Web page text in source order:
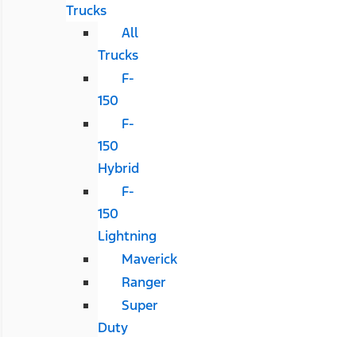
Trucks
All
Trucks
F-
150
F-
150
Hybrid
F-
150
Lightning
Maverick
Ranger
Super
Duty